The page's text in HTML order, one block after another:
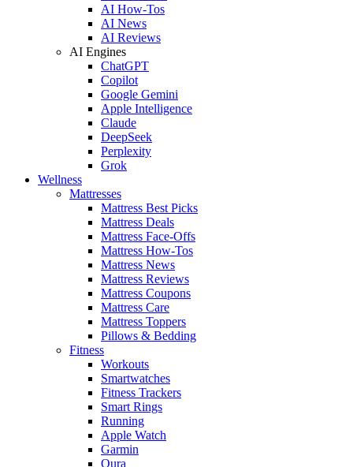
AI How-Tos
AI News
AI Reviews
AI Engines
ChatGPT
Copilot
Google Gemini
Apple Intelligence
Claude
DeepSeek
Perplexity
Grok
Wellness
Mattresses
Mattress Best Picks
Mattress Deals
Mattress Face-Offs
Mattress How-Tos
Mattress News
Mattress Reviews
Mattress Coupons
Mattress Care
Mattress Toppers
Pillows & Bedding
Fitness
Workouts
Smartwatches
Fitness Trackers
Smart Rings
Running
Apple Watch
Garmin
Oura